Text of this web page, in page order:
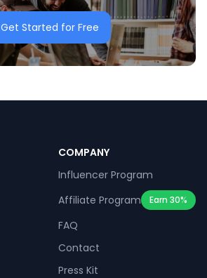
Get Started for Free
COMPANY
Influencer Program
Affiliate Program
Earn 30%
FAQ
Contact
Press Kit